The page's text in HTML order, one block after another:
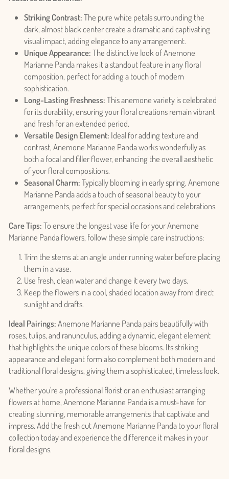
Striking Contrast:The pure white petals surrounding the
dark, almost black center create a dramatic and captivating
visual impact, adding elegance to any arrangement.
Unique Appearance:The distinctive look of Anemone
Marianne Panda makes it a standout feature in any floral
composition, perfect for adding a touch of modern
sophistication.
Long-Lasting Freshness:This anemone variety is celebrated
for its durability, ensuring your floral creations remain vibrant
and fresh for an extended period.
Versatile Design Element: Ideal for adding texture and
contrast, Anemone Marianne Panda works wonderfully as
both a focal and filler flower, enhancing the overall aesthetic
of your floral compositions.
Seasonal Charm:Typically blooming in early spring, Anemone
Marianne Panda adds a touch of seasonal beauty to your
arrangements, perfect for special occasions and celebrations.
Care Tips:To ensure the longest vase life for your Anemone
Marianne Panda flowers, follow these simple care instructions:
Trim the stems at an angle under running water before placing
them in a vase.
Use fresh, clean water and change it every two days.
Keep the flowers in a cool, shaded location away from direct
sunlight and drafts.
Ideal Pairings:Anemone Marianne Panda pairs beautifully with
roses, tulips, and ranunculus, adding a dynamic, elegant element
that highlights the unique colors of these blooms. Its striking
appearance and elegant form also complement both modern and
traditional floral designs, giving them a sophisticated, timeless look.
Whether you're a professional florist or an enthusiast arranging
flowers at home, Anemone Marianne Panda is a must-have for
creating stunning, memorable arrangements that captivate and
impress. Add the fresh cut Anemone Marianne Panda to your floral
collection today and experience the difference it makes in your
floral designs.
Login required
Log in to your account to add products to your wishlist
and view your previously saved items.